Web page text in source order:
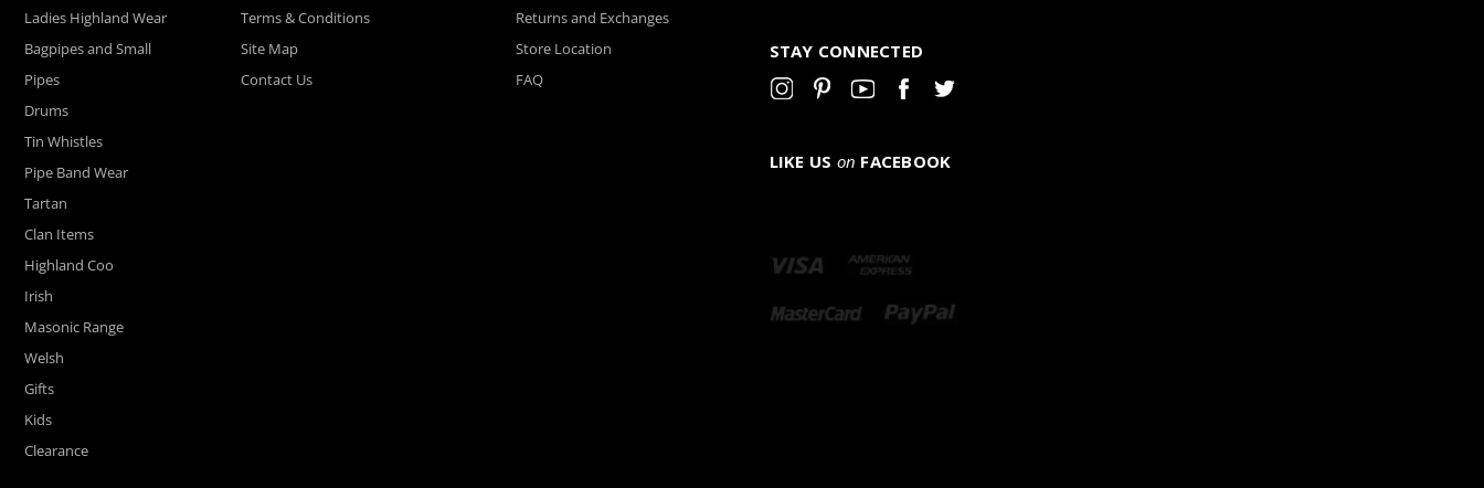
Ladies Highland Wear
Bagpipes and Small
Pipes
Drums
Tin Whistles
Pipe Band Wear
Tartan
Clan Items
Highland Coo
Irish
Masonic Range
Welsh
Gifts
Kids
Clearance
Terms & Conditions
Site Map
Contact Us
Returns and Exchanges
Store Location
FAQ
STAY CONNECTED
LIKE US on FACEBOOK